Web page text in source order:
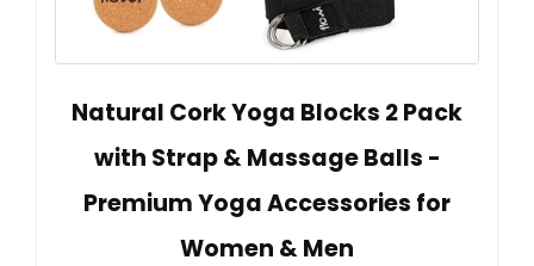
Natural Cork Yoga Blocks 2 Pack
with Strap & Massage Balls -
Premium Yoga Accessories for
Women & Men